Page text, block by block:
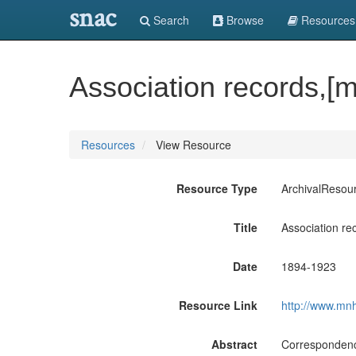
snac Search Browse Resources
Association
Resources View Resource
Resource Type
Title Association
Date 1894-1923
Resource Link http://
Abstract